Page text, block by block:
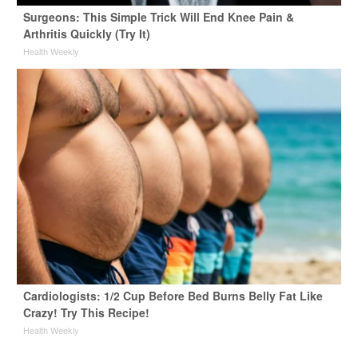
Surgeons: This Simple Trick Will End Knee Pain &
Arthritis Quickly (Try It)
Health Weekly
Cardiologists: 1/2 Cup Before Bed Burns Belly Fat Like
Crazy! Try This Recipe!
Health Weekly